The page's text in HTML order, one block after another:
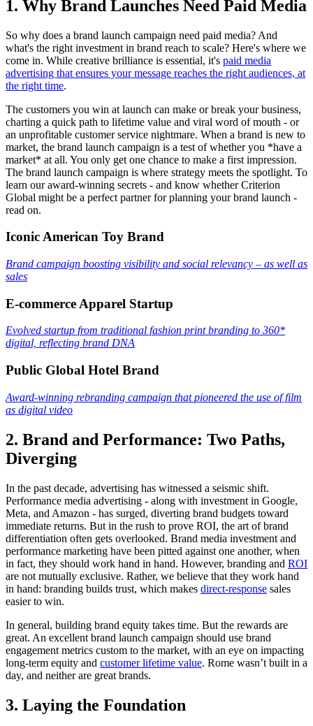
1. Why Brand Launches Need Paid Media
So why does a brand launch campaign need paid media? And
what's the right investment in brand reach to scale? Here's where we
come in. While creative brilliance is essential, it's paid media
advertising that ensures your message reaches the right audiences, at
the right time.
The customers you win at launch can make or break your business,
charting a quick path to lifetime value and viral word of mouth - or
an unprofitable customer service nightmare. When a brand is new to
market, the brand launch campaign is a test of whether you *have a
market* at all. You only get one chance to make a first impression.
The brand launch campaign is where strategy meets the spotlight. To
learn our award-winning secrets - and know whether Criterion
Global might be a perfect partner for planning your brand launch -
read on.
Iconic American Toy Brand
Brand campaign boosting visibility and social relevancy – as well as
sales
E-commerce Apparel Startup
Evolved startup from traditional fashion print branding to 360*
digital, reflecting brand DNA
Public Global Hotel Brand
Award-winning rebranding campaign that pioneered the use of film
as digital video
2. Brand and Performance: Two Paths,
Diverging
In the past decade, advertising has witnessed a seismic shift.
Performance media advertising - along with investment in Google,
Meta, and Amazon - has surged, diverting brand budgets toward
immediate returns. But in the rush to prove ROI, the art of brand
differentiation often gets overlooked. Brand media investment and
performance marketing have been pitted against one another, when
in fact, they should work hand in hand. However, branding and ROI
are not mutually exclusive. Rather, we believe that they work hand
in hand: branding builds trust, which makes direct-response sales
easier to win.
In general, building brand equity takes time. But the rewards are
great. An excellent brand launch campaign should use brand
engagement metrics custom to the market, with an eye on impacting
long-term equity and customer lifetime value. Rome wasn’t built in a
day, and neither are great brands.
3. Laying the Foundation